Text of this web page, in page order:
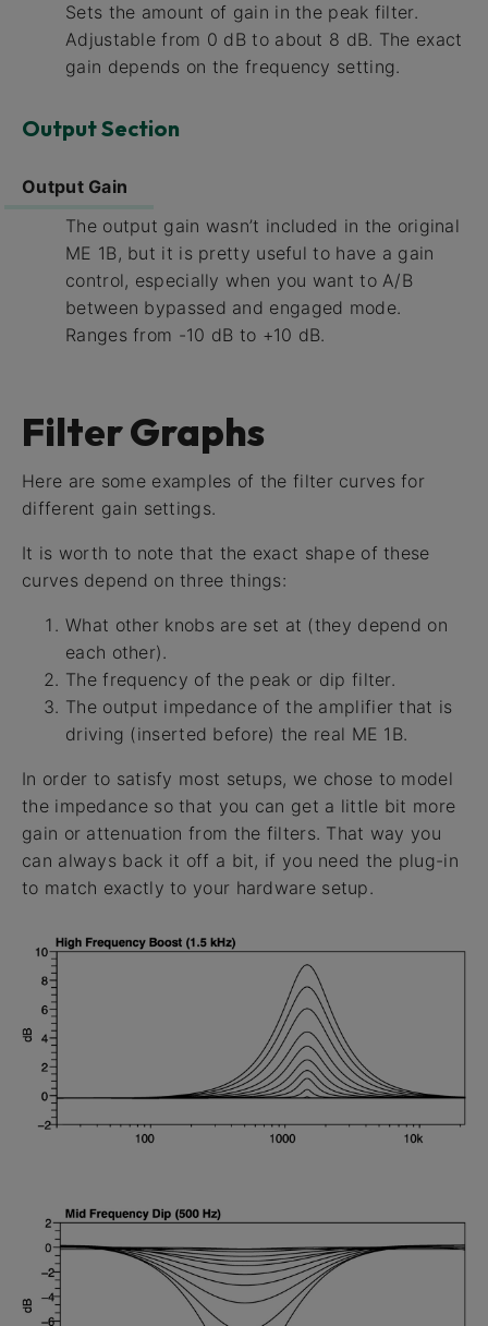
Sets the amount of gain in the peak filter.
Adjustable from 0 dB to about 8 dB. The exact
gain depends on the frequency setting.
Output Section
Output Gain
The output gain wasn’t included in the original
ME 1B, but it is pretty useful to have a gain
control, especially when you want to A/B
between bypassed and engaged mode.
Ranges from -10 dB to +10 dB.
Filter Graphs
Here are some examples of the filter curves for
different gain settings.
It is worth to note that the exact shape of these
curves depend on three things:
What other knobs are set at (they depend on
each other).
The frequency of the peak or dip filter.
The output impedance of the amplifier that is
driving (inserted before) the real ME 1B.
In order to satisfy most setups, we chose to model
the impedance so that you can get a little bit more
gain or attenuation from the filters. That way you
can always back it off a bit, if you need the plug-in
to match exactly to your hardware setup.